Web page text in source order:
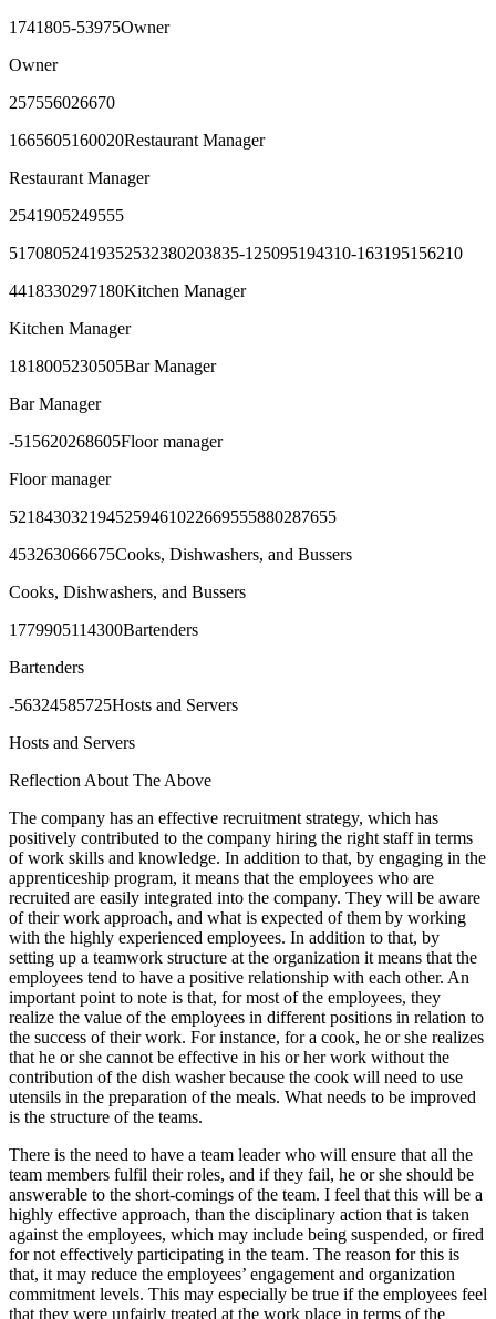
1741805-53975Owner
Owner
257556026670
1665605160020Restaurant Manager
Restaurant Manager
2541905249555
51708052419352532380203835-125095194310-163195156210
4418330297180Kitchen Manager
Kitchen Manager
1818005230505Bar Manager
Bar Manager
-515620268605Floor manager
Floor manager
5218430321945259461022669555880287655
453263066675Cooks, Dishwashers, and Bussers
Cooks, Dishwashers, and Bussers
1779905114300Bartenders
Bartenders
-56324585725Hosts and Servers
Hosts and Servers
Reflection About The Above
The company has an effective recruitment strategy, which has
positively contributed to the company hiring the right staff in terms
of work skills and knowledge. In addition to that, by engaging in the
apprenticeship program, it means that the employees who are
recruited are easily integrated into the company. They will be aware
of their work approach, and what is expected of them by working
with the highly experienced employees. In addition to that, by
setting up a teamwork structure at the organization it means that the
employees tend to have a positive relationship with each other. An
important point to note is that, for most of the employees, they
realize the value of the employees in different positions in relation to
the success of their work. For instance, for a cook, he or she realizes
that he or she cannot be effective in his or her work without the
contribution of the dish washer because the cook will need to use
utensils in the preparation of the meals. What needs to be improved
is the structure of the teams.
There is the need to have a team leader who will ensure that all the
team members fulfil their roles, and if they fail, he or she should be
answerable to the short-comings of the team. I feel that this will be a
highly effective approach, than the disciplinary action that is taken
against the employees, which may include being suspended, or fired
for not effectively participating in the team. The reason for this is
that, it may reduce the employees’ engagement and organization
commitment levels. This may especially be true if the employees feel
that they were unfairly treated at the work place in terms of the